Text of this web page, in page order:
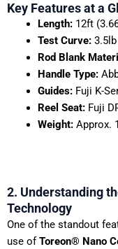
Key Features at a
Length:12ft
Test Curve:3.5lb
Rod Blank
Handle Type:
Guides:Fuji K-
Reel Seat:Fuji
Weight:Approx.
2. Understanding
Technology
One of the standout
use ofToreon® Nano